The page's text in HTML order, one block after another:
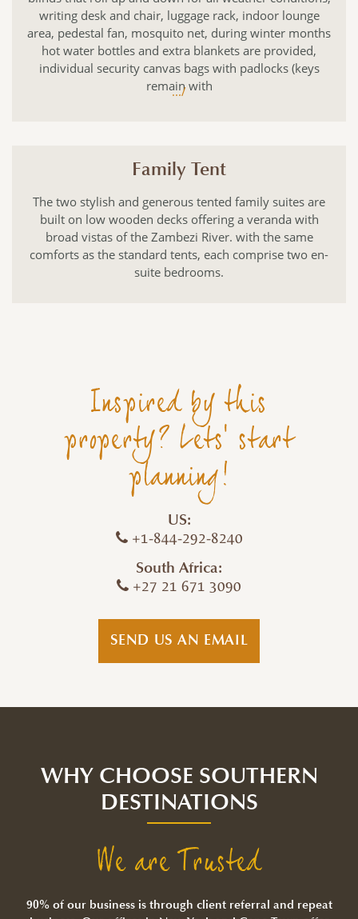
writing desk and chair, luggage rack, indoor lounge
area, pedestal fan, mosquito net, during winter months
hot water bottles and extra blankets are provided,
individual security canvas bags with padlocks (keys
remain with
.../
Family Tent
The two stylish and generous tented family suites are
built on low wooden decks offering a veranda with
broad vistas of the Zambezi River. with the same
comforts as the standard tents, each comprise two en-
suite bedrooms.
Inspired by this
property? Lets' start
planning!
US:
+1-844-292-8240
South Africa:
+27 21 671 3090
SEND US AN EMAIL
WHY CHOOSE SOUTHERN
DESTINATIONS
We are Trusted
90% of our business is through client referral and repeat